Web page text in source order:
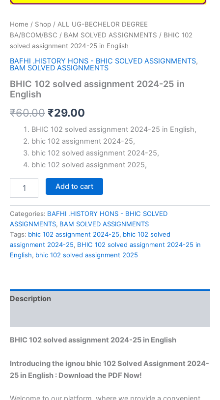
Home / Shop / ALL UG-BECHELOR DEGREE
BA/BCOM/BSC / BAM SOLVED ASSIGNMENTS / BHIC 102
solved assignment 2024-25 in English
BAFHI .HISTORY HONS - BHIC SOLVED ASSIGNMENTS,
BAM SOLVED ASSIGNMENTS
BHIC 102 solved assignment 2024-25 in
English
₹60.00 Original
price
was:
₹60.00.
₹29.00
price
is:
₹29.00.
BHIC 102 solved assignment 2024-25 in English,
bhic 102 assignment 2024-25,
bhic 102 solved assignment 2024-25,
bhic 102 solved assignment 2025,
assignment
2024-
25
in
English
quantity
Add to cart
Categories: BAFHI .HISTORY HONS - BHIC SOLVED
ASSIGNMENTS, BAM SOLVED ASSIGNMENTS
Tags: bhic 102 assignment 2024-25, bhic 102 solved
assignment 2024-25, BHIC 102 solved assignment 2024-25 in
English, bhic 102 solved assignment 2025
Description
BHIC 102 solved assignment 2024-25 in English
Introducing the ignou bhic 102 Solved Assignment 2024-
25 in English : Download the PDF Now!